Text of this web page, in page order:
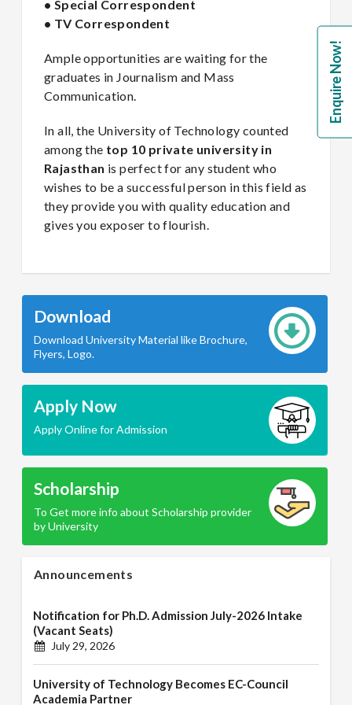
• Special Correspondent
• TV Correspondent
Ample opportunities are waiting for the
graduates in Journalism and Mass
Communication.
In all, the University of Technology counted
among the top 10 private university in
Rajasthan is perfect for any student who
wishes to be a successful person in this field as
they provide you with quality education and
gives you exposer to flourish.
Download
Download University Material like Brochure,
Flyers, Logo.
Apply Now
Apply Online for Admission
Scholarship
To Get more info about Scholarship provider
by University
Announcements
Notification for Ph.D. Admission July-2026 Intake
(Vacant Seats)
July 29, 2026
University of Technology Becomes EC-Council
Academia Partner
Enquire Now!